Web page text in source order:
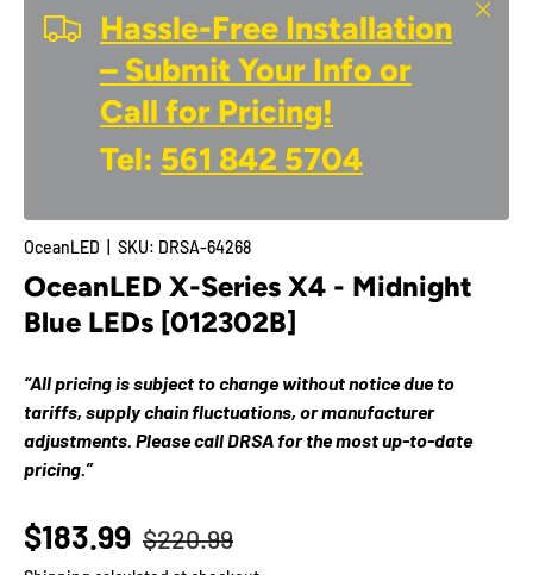
Hassle-Free Installation
– Submit Your Info or
Call for Pricing!
Tel: 561 842 5704
Close
OceanLED SKU: DRSA-64268
OceanLED X-Series X4 - Midnight
Blue LEDs [012302B]
“All pricing is subject to change without notice due to
tariffs, supply chain fluctuations, or manufacturer
adjustments. Please call DRSA for the most up-to-date
pricing.”
$183.99 $220.99